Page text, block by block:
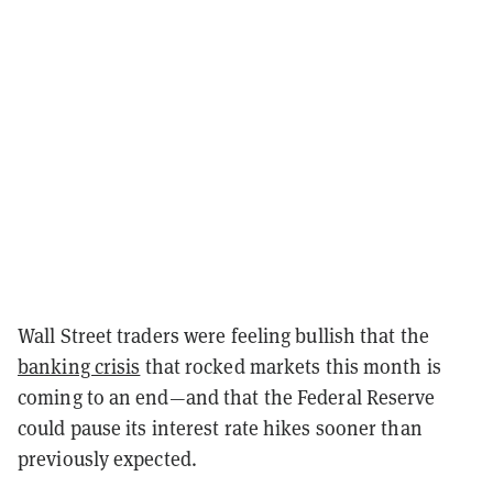
Wall Street traders were feeling bullish that the
banking crisis that rocked markets this month is
coming to an end—and that the Federal Reserve
could pause its interest rate hikes sooner than
previously expected.